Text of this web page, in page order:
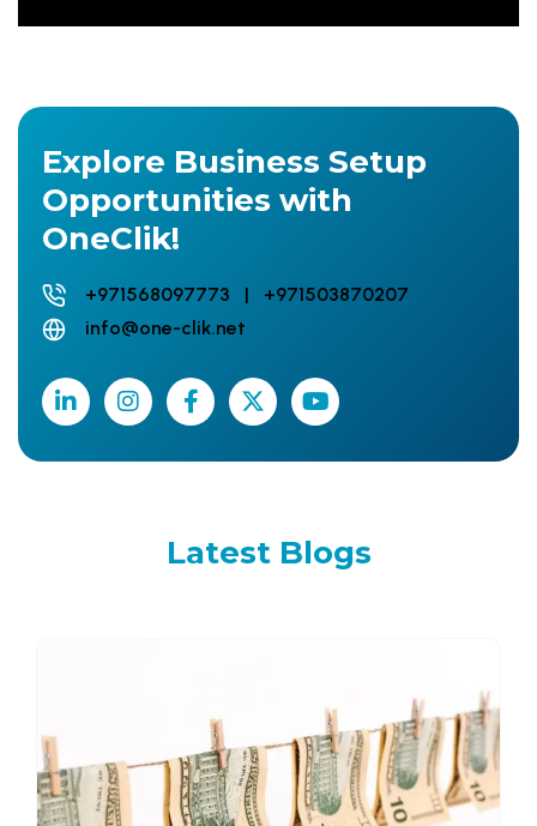
Explore Business Setup
Opportunities with
OneClik!
+971568097773 | +971503870207
info@one-clik.net
LatestBlogs